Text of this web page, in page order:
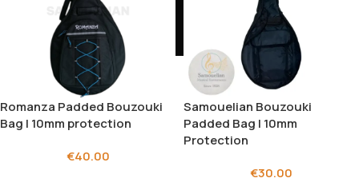
Romanza Padded Bouzouki
Bag | 10mm protection
€40.00
Samouelian Bouzouki
Padded Bag | 10mm
Protection
€30.00